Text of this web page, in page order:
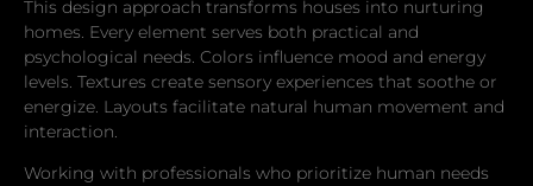
This design approach transforms houses into nurturing
homes. Every element serves both practical and
psychological needs. Colors influence mood and energy
levels. Textures create sensory experiences that soothe or
energize. Layouts facilitate natural human movement and
interaction.
Working with professionals who prioritize human needs